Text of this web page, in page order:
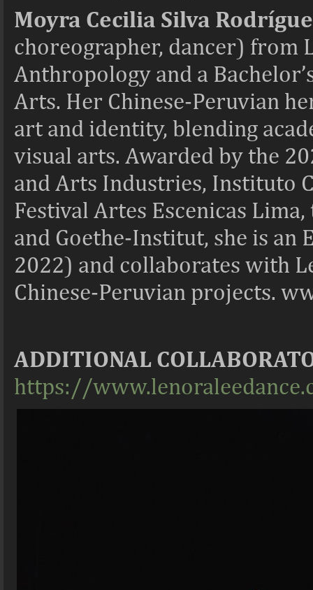
Moyra Cecilia Silva
choreographer, dancer) from
Anthropology and a
Arts. Her Chinese-Peruvian
art and identity, blending
visual arts. Awarded by the
and Arts Industries, Instituto
Festival Artes Escenicas
and Goethe-Institut, she is an
2022) and collaborates with
Chinese-Peruvian projects.
ADDITIONAL
https://